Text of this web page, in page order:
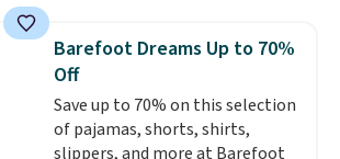
and a gusset for extra mobility.
The cotton blend fabric has
stretch built in, plus a dual flex
waistband and reflective trim
for safety.
Barefoot Dreams Up to 70%
Off
Save up to 70% on this selection
of pajamas, shorts, shirts,
slippers, and more at Barefoot